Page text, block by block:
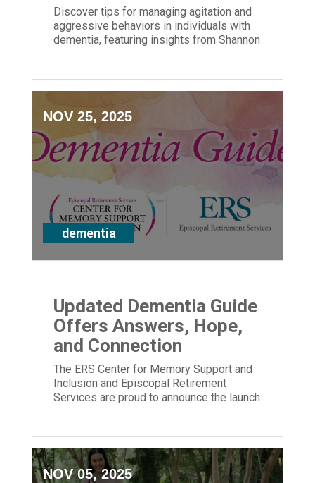
Discover tips for managing agitation and
aggressive behaviors in individuals with
dementia, featuring insights from Shannon
NOV 25, 2025
dementia
Updated Dementia Guide
Offers Answers, Hope,
and Connection
The ERS Center for Memory Support and
Inclusion and Episcopal Retirement
Services are proud to announce the launch
NOV 05, 2025